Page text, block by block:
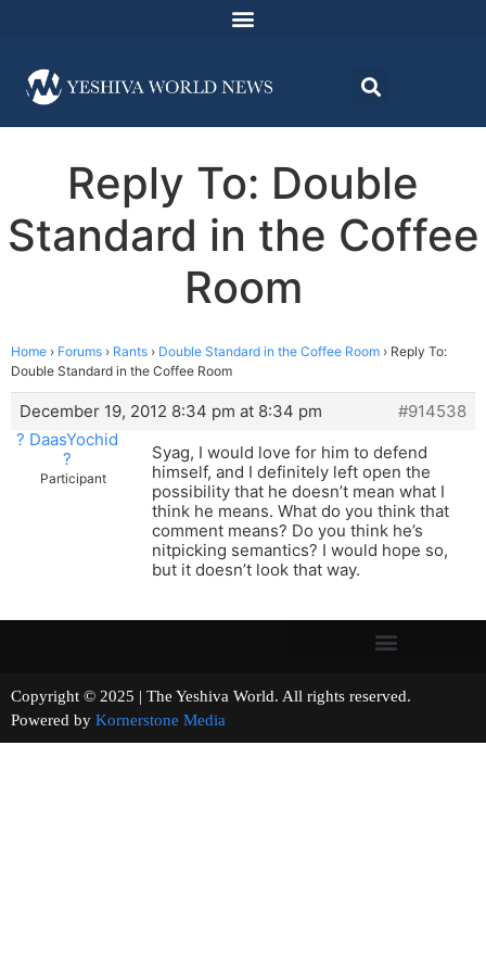
Reply To: Double
Standard in the Coffee
Room
Home › Forums › Rants › Double Standard in the Coffee Room › Reply To:
Double Standard in the Coffee Room
December 19, 2012 8:34 pm at 8:34 pm
#914538
? DaasYochid
?
Participant
Syag, I would love for him to defend
himself, and I definitely left open the
possibility that he doesn’t mean what I
think he means. What do you think that
comment means? Do you think he’s
nitpicking semantics? I would hope so,
but it doesn’t look that way.
Copyright © 2025 | The Yeshiva World. All rights reserved.
Powered by Kornerstone Media